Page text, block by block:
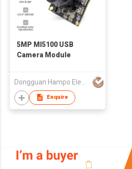
5MP MI5100 USB
Camera Module
Enquire